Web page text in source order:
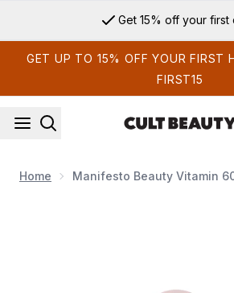
Get 15% off your first
GET UP TO 15% OFF YOUR FIRST
FIRST15
Home Manifesto Beauty Vitamin